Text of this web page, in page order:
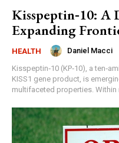
Kisspeptin‑10: A
Expanding
HEALTH
Daniel Macci
Kisspeptin‑10 (KP‑10), a
KISS1 gene product, is
multifaceted properties. Within